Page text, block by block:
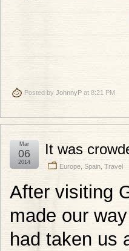
Posted by JohnnyP at 8:21 PM
It was
Europe Spain Travel
Mar
06
2014
After visiting
made our
had taken us